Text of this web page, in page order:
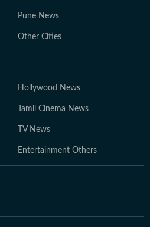
Pune News
Other Cities
Hollywood News
Tamil Cinema News
TV News
Entertainment Others